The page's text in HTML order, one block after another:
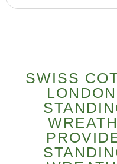
SWISS